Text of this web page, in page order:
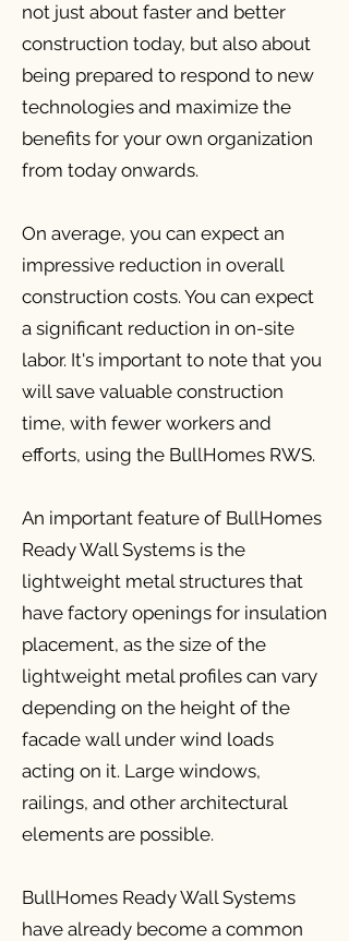
not just about faster and better
construction today, but also about
being prepared to respond to new
technologies and maximize the
benefits for your own organization
from today onwards.
On average, you can expect an
impressive reduction in overall
construction costs. You can expect
a significant reduction in on-site
labor. It's important to note that you
will save valuable construction
time, with fewer workers and
efforts, using the BullHomes RWS.
An important feature of BullHomes
Ready Wall Systems is the
lightweight metal structures that
have factory openings for insulation
placement, as the size of the
lightweight metal profiles can vary
depending on the height of the
facade wall under wind loads
acting on it. Large windows,
railings, and other architectural
elements are possible.
BullHomes Ready Wall Systems
have already become a common